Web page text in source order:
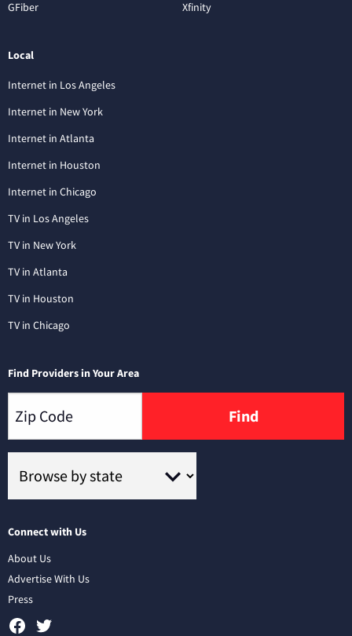
GFiber
Xfinity
Local
Internet in Los Angeles
Internet in New York
Internet in Atlanta
Internet in Houston
Internet in Chicago
TV in Los Angeles
TV in New York
TV in Atlanta
TV in Houston
TV in Chicago
Find Providers in Your Area
Find
Connect with Us
About Us
Advertise With Us
Press